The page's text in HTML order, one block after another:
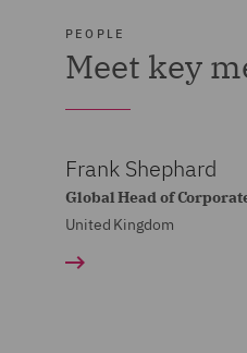
PEOPLE
Meet key
Frank Shephard
Global Head of
United Kingdom